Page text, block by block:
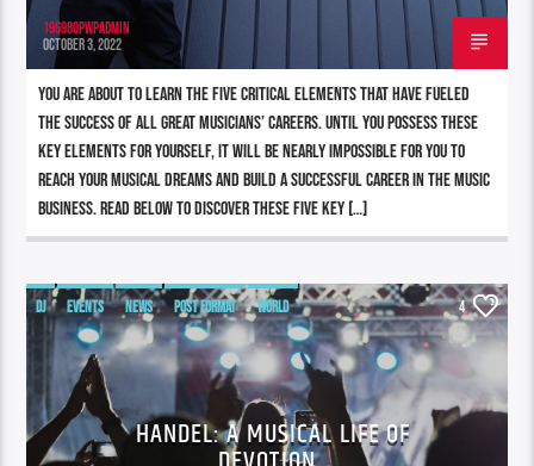
196980pwpadmin
OCTOBER 3, 2022
You are about to learn the five critical elements that have fueled
the success of all great musicians’ careers. Until you possess these
key elements for yourself, it will be nearly impossible for you to
reach your musical dreams and build a successful career in the music
business. Read below to discover these five key […]
DJ EVENTS NEWS POST FORMAT WORLD 4
HANDEL: A MUSICAL LIFE OF